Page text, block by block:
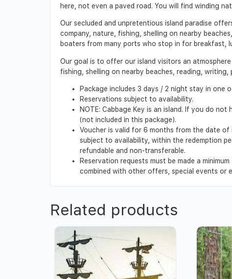
here, not even a paved road. You will find winding
Our secluded and unpretentious island paradise
company, nature, fishing, shelling on nearby
boaters from many ports who stop in for breakfast,
Our goal is to offer our island visitors an
fishing, shelling on nearby beaches, reading,
Package includes 3 days / 2 night stay in one
Reservations subject to availability.
NOTE: Cabbage Key is an island. If you do
(not included in this package).
Voucher is valid for 6 months from the date of
subject to availability, within the redemption
refundable and non-transferable.
Reservation requests must be made a
combined with other offers, special events or
Related products